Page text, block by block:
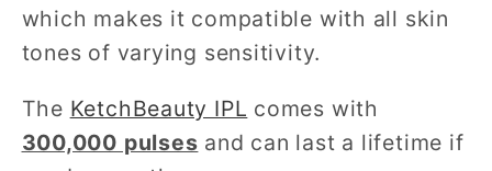
which makes it compatible with all skin
tones of varying sensitivity.
The KetchBeauty IPL comes with
300,000 pulses and can last a lifetime if